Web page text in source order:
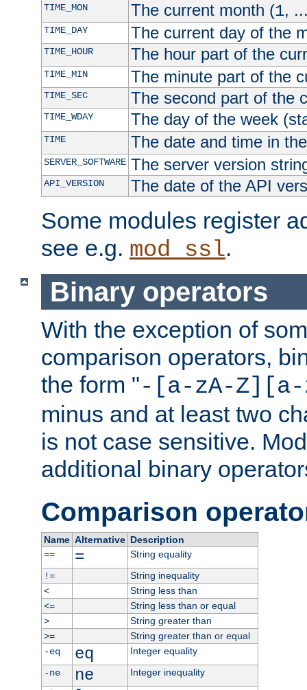
TIME_MON The current month (1,
TIME_DAY The current day of the
TIME_HOUR The hour part of the
TIME_MIN The minute part of the
TIME_SEC The second part of the
TIME_WDAY The day of the week
TIME The date and time in
SERVER_SOFTWARE The server version
API_VERSION The date of the API
Some modules register
see e.g. mod_ssl.
Binary operators
With the exception of
comparison operators,
the form "-[a-zA-Z][a-
minus and at least two
is not case sensitive.
additional binary
Comparison
Name Alternative Description
==
=
String equality
!=
String inequality
<
String less than
<=
String less than or equal
>
String greater than
>=
String greater than or equal
-eq
eq
Integer equality
-ne
ne
Integer inequality